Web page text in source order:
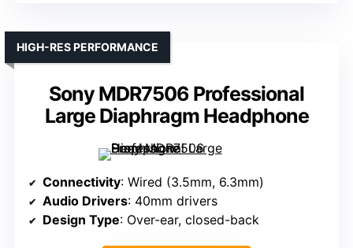
Sony MDR7506 Professional
Large Diaphragm Headphone
HIGH-RES PERFORMANCE
Connectivity: Wired (3.5mm, 6.3mm)
Audio Drivers: 40mm drivers
Design Type: Over-ear, closed-back